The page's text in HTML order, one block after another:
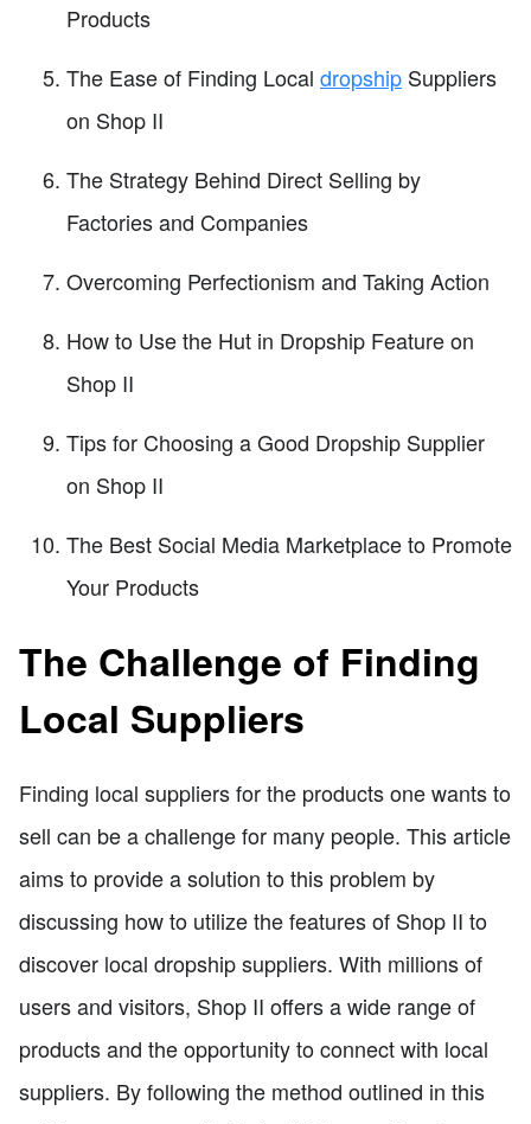
Products
The Ease of Finding Local dropship Suppliers
on Shop II
The Strategy Behind Direct Selling by
Factories and Companies
Overcoming Perfectionism and Taking Action
How to Use the Hut in Dropship Feature on
Shop II
Tips for Choosing a Good Dropship Supplier
on Shop II
The Best Social Media Marketplace to Promote
Your Products
The Challenge of Finding
Local Suppliers
Finding local suppliers for the products one wants to
sell can be a challenge for many people. This article
aims to provide a solution to this problem by
discussing how to utilize the features of Shop II to
discover local dropship suppliers. With millions of
users and visitors, Shop II offers a wide range of
products and the opportunity to connect with local
suppliers. By following the method outlined in this